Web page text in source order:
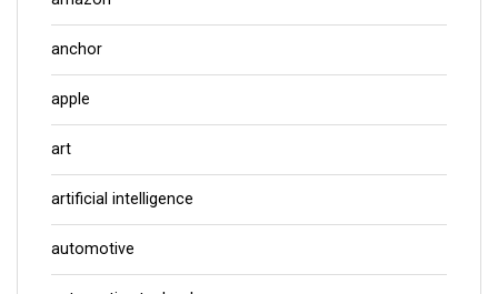
anchor
apple
art
artificial intelligence
automotive